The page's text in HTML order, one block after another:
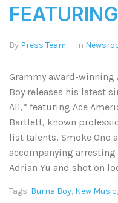
By Press Team In
Grammy award-winning
Boy releases his latest
All,” featuring Ace
Bartlett, known
list talents, Smoke Ono
accompanying
Adrian Yu and shot on
Tags: Burna Boy, New Music,